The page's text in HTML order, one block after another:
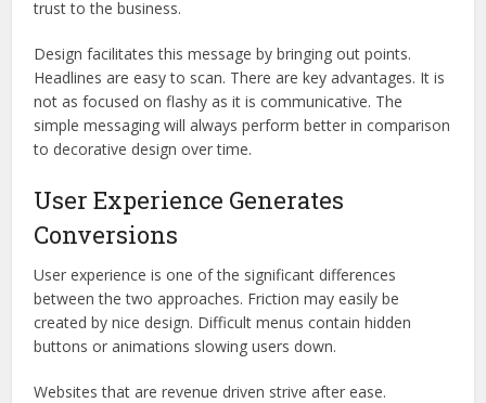
trust to the business.
Design facilitates this message by bringing out points.
Headlines are easy to scan. There are key advantages. It is
not as focused on flashy as it is communicative. The
simple messaging will always perform better in comparison
to decorative design over time.
User Experience Generates
Conversions
User experience is one of the significant differences
between the two approaches. Friction may easily be
created by nice design. Difficult menus contain hidden
buttons or animations slowing users down.
Websites that are revenue driven strive after ease.